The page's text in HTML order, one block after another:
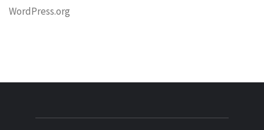
WordPress.org